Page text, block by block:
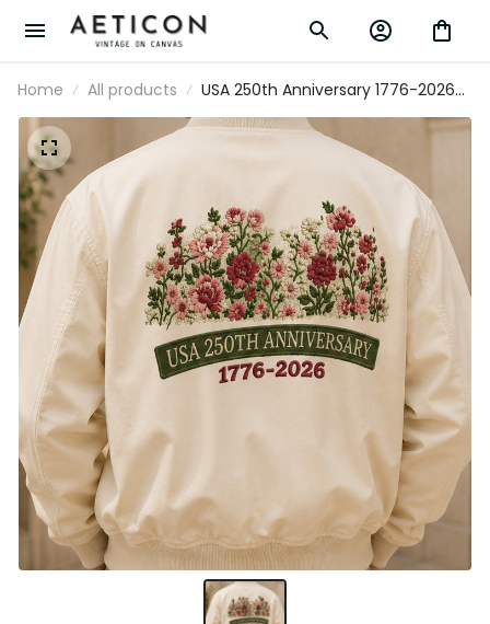
Home All products
USA 250th Anniversary 1776-2026
Printed Floral Bomber Jacket Patriotic
American Heritage Gift For Mom
Mother’s Day USA